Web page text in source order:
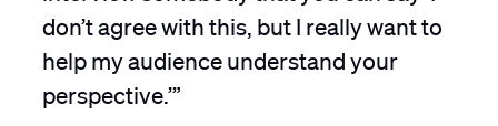
don’t agree with this, but I really want to
help my audience understand your
perspective.’”